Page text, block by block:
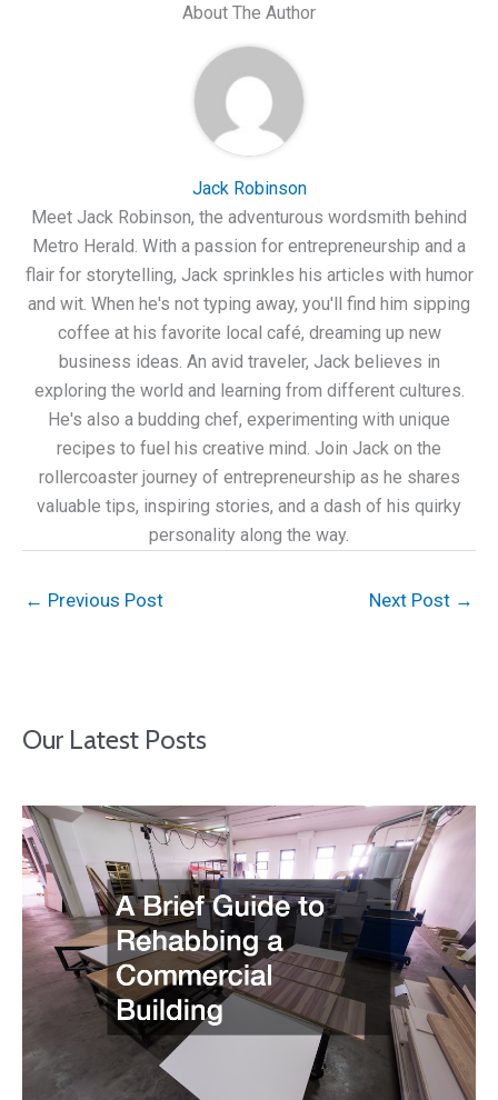
About The Author
Jack Robinson
Meet Jack Robinson, the adventurous wordsmith behind
Metro Herald. With a passion for entrepreneurship and a
flair for storytelling, Jack sprinkles his articles with humor
and wit. When he's not typing away, you'll find him sipping
coffee at his favorite local café, dreaming up new
business ideas. An avid traveler, Jack believes in
exploring the world and learning from different cultures.
He's also a budding chef, experimenting with unique
recipes to fuel his creative mind. Join Jack on the
rollercoaster journey of entrepreneurship as he shares
valuable tips, inspiring stories, and a dash of his quirky
personality along the way.
← Previous Post Next Post →
Our Latest Posts